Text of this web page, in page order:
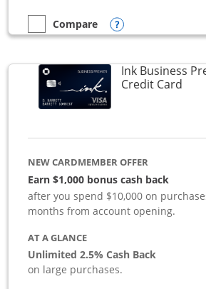
empty checkbox
Compare
Compare the Ink Business Preferred
Opens
Ink Business
Credit Card
NEW CARDMEMBER OFFER
Earn $1,000 bonus cash back
after you spend $10,000 on
months from account opening.
AT A GLANCE
Unlimited 2.5% Cash Back
on large purchases.